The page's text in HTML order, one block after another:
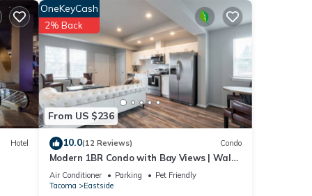
Hotel
From US $236
OneKeyCash
2% Back
10.0(12 Reviews) Condo
Modern 1BR Condo with Bay Views | Walk
to Dome + AC | Parking Included
Air Conditioner Parking
Pet Friendly
Tacoma
Eastside